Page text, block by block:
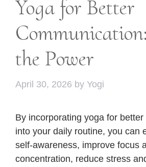
Yoga for Better
the Power
April 30, 2026 by Yogi
By incorporating yoga for
into your daily routine, you can
self-awareness, improve focus
concentration, reduce stress